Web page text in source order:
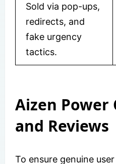
Sold via pop-ups,
redirects, and
fake urgency
tactics.
Aizen Power
and Reviews
To ensure genuine